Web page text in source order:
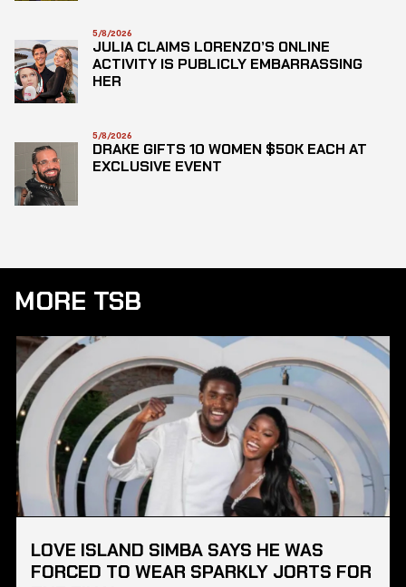
5/8/2026
JULIA CLAIMS LORENZO’S ONLINE
ACTIVITY IS PUBLICLY EMBARRASSING
HER
5/8/2026
DRAKE GIFTS 10 WOMEN $50K EACH AT
EXCLUSIVE EVENT
MORE TSB
LOVE ISLAND SIMBA SAYS HE WAS
FORCED TO WEAR SPARKLY JORTS FOR